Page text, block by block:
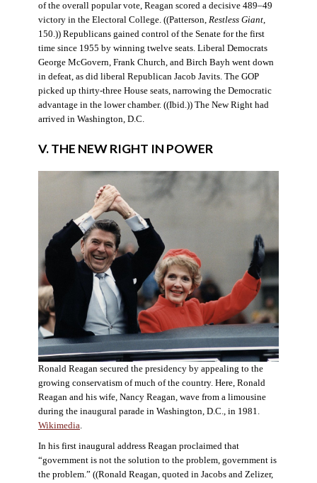
of the overall popular vote, Reagan scored a decisive 489–49
victory in the Electoral College. ((Patterson, Restless Giant,
150.)) Republicans gained control of the Senate for the first
time since 1955 by winning twelve seats. Liberal Democrats
George McGovern, Frank Church, and Birch Bayh went down
in defeat, as did liberal Republican Jacob Javits. The GOP
picked up thirty-three House seats, narrowing the Democratic
advantage in the lower chamber. ((Ibid.)) The New Right had
arrived in Washington, D.C.
V. THE NEW RIGHT IN POWER
Ronald Reagan secured the presidency by appealing to the
growing conservatism of much of the country. Here, Ronald
Reagan and his wife, Nancy Reagan, wave from a limousine
during the inaugural parade in Washington, D.C., in 1981.
Wikimedia.
In his first inaugural address Reagan proclaimed that
“government is not the solution to the problem, government is
the problem.” ((Ronald Reagan, quoted in Jacobs and Zelizer,